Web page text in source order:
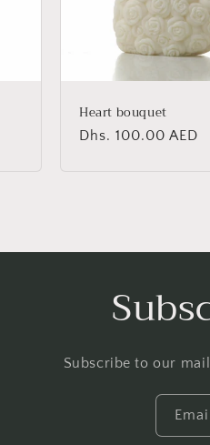
Heart bouquet
Regular
Dhs. 100.00 AED
Subscribe to our
Email